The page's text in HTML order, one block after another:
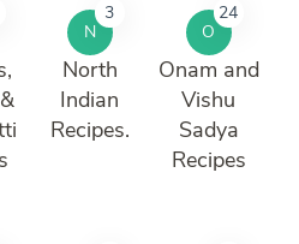
N
3
North
Indian
Recipes.
O
24
Onam and
Vishu
Sadya
Recipes